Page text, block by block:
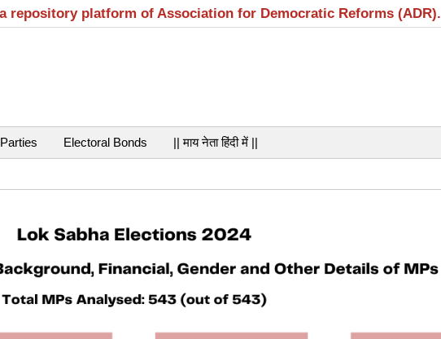
repository platform of Association for Democratic Reforms (ADR).
Electoral Bonds || माय नेता हिंदी में ||